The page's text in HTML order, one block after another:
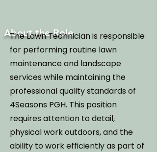
About the Role
The Lawn Technician is responsible
for performing routine lawn
maintenance and landscape
services while maintaining the
professional quality standards of
4Seasons PGH. This position
requires attention to detail,
physical work outdoors, and the
ability to work efficiently as part of